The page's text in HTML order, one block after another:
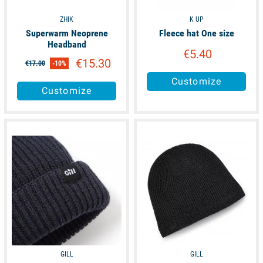
ZHIK
Superwarm Neoprene
Headband
€17.00 -10% €15.30
Customize
K UP
Fleece hat One size
€5.40
Customize
GILL GILL